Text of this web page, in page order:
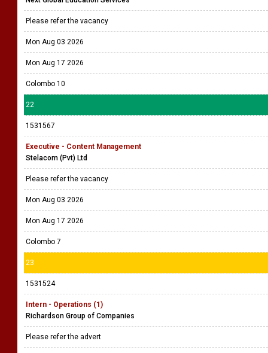
Please refer the vacancy
Mon Aug 03 2026
Mon Aug 17 2026
Colombo 10
22
1531567
Executive - Content Management
Stelacom (Pvt) Ltd
Please refer the vacancy
Mon Aug 03 2026
Mon Aug 17 2026
Colombo 7
23
1531524
Intern - Operations (1)
Richardson Group of Companies
Please refer the advert